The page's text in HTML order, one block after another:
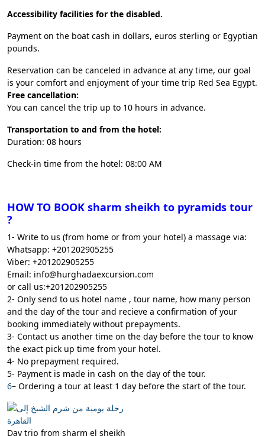
Accessibility facilities for the disabled.
Payment on the boat cash in dollars, euros sterling or Egyptian
pounds.
Reservation can be canceled in advance at any time, our goal
is your comfort and enjoyment of your time trip Red Sea Egypt.
Free cancellation:
You can cancel the trip up to 10 hours in advance.
Transportation to and from the hotel:
Duration: 08 hours
Check-in time from the hotel: 08:00 AM
HOW TO BOOK sharm sheikh to pyramids tour
?
1- Write to us (from home or from your hotel) a massage via:
Whatsapp: +201202905255
Viber: +201202905255
Email: info@hurghadaexcursion.com
or call us:+201202905255
2- Only send to us hotel name , tour name, how many person
and the day of the tour and recieve a confirmation of your
booking immediately without prepayments.
3- Contact us another time on the day before the tour to know
the exact pick up time from your hotel.
4- No prepayment required.
5- Payment is made in cash on the day of the tour.
6– Ordering a tour at least 1 day before the start of the tour.
Day trip from sharm el sheikh